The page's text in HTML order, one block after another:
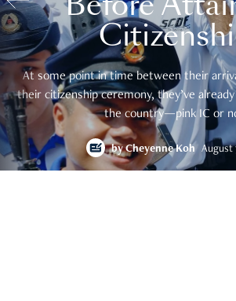
At some point in time between their
their citizenship ceremony, they’ve
the country—pink IC or
byCheyenne Koh August